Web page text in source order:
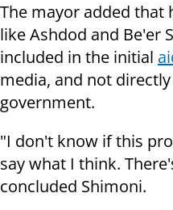
The mayor added that
like Ashdod and Be'er
included in the initial
media, and not
government.
"I don't know if this
say what I think.
concluded Shimoni.